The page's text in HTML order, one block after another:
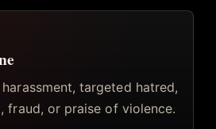
targeted hatred,
fraud, or praise of violence.